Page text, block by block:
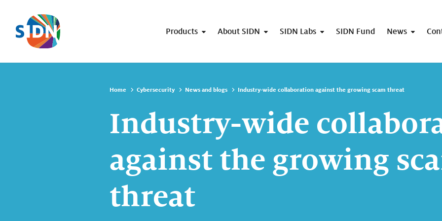
Skip navigation
Products About SIDN SIDN Labs SIDN Fund News
Home Cybersecurity News and blogs Industry-wide collaboration against the growing scam threat
Industry-wide
against the growing
threat